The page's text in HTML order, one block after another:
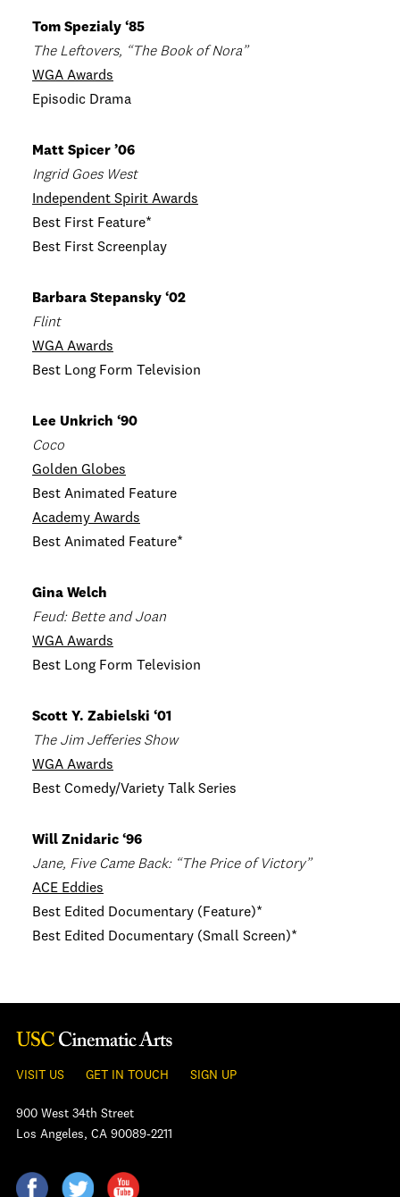
Tom Spezialy ‘85
The Leftovers, “The Book of Nora”
WGA Awards
Episodic Drama
Matt Spicer ’06
Ingrid Goes West
Independent Spirit Awards
Best First Feature*
Best First Screenplay
Barbara Stepansky ‘02
Flint
WGA Awards
Best Long Form Television
Lee Unkrich ‘90
Coco
Golden Globes
Best Animated Feature
Academy Awards
Best Animated Feature*
Gina Welch
Feud: Bette and Joan
WGA Awards
Best Long Form Television
Scott Y. Zabielski ‘01
The Jim Jefferies Show
WGA Awards
Best Comedy/Variety Talk Series
Will Znidaric ‘96
Jane, Five Came Back: “The Price of Victory”
ACE Eddies
Best Edited Documentary (Feature)*
Best Edited Documentary (Small Screen)*
VISIT US GET IN TOUCH SIGN UP
900 West 34th Street
Los Angeles, CA 90089-2211